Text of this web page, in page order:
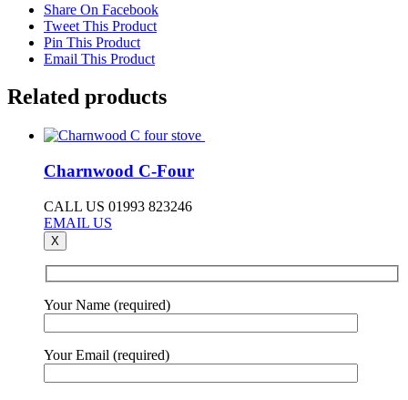
Share On Facebook
Tweet This Product
Pin This Product
Email This Product
Related products
Charnwood C-Four
CALL US 01993 823246
EMAIL US
X
Your Name (required)
Your Email (required)